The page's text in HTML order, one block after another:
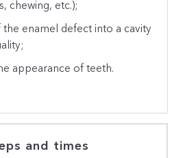
chewing, etc.);
the enamel defect into a cavity
appearance of teeth.
and times